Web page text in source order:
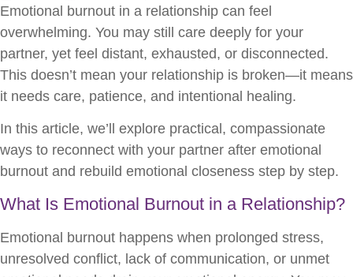
Emotional burnout in a relationship can feel
overwhelming. You may still care deeply for your
partner, yet feel distant, exhausted, or disconnected.
This doesn’t mean your relationship is broken—it means
it needs care, patience, and intentional healing.
In this article, we’ll explore practical, compassionate
ways to reconnect with your partner after emotional
burnout and rebuild emotional closeness step by step.
What Is Emotional Burnout in a Relationship?
Emotional burnout happens when prolonged stress,
unresolved conflict, lack of communication, or unmet